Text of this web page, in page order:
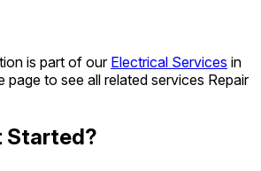
is part of our Electrical Services in
page to see all related services Repair
Started?